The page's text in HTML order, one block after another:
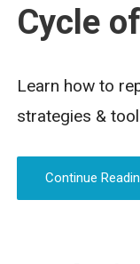
Cycle
Learn how to
strategies &
Continue